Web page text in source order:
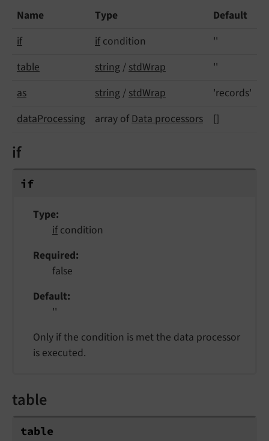
Name Type
Default
if
if condition
''
table
string/stdWrap
''
as
string/stdWrap
'records'
dataProcessing array ofData processors []
if
if
Type
if condition
Required
false
Default
''
Only if the condition is met the data processor
is executed.
table
table